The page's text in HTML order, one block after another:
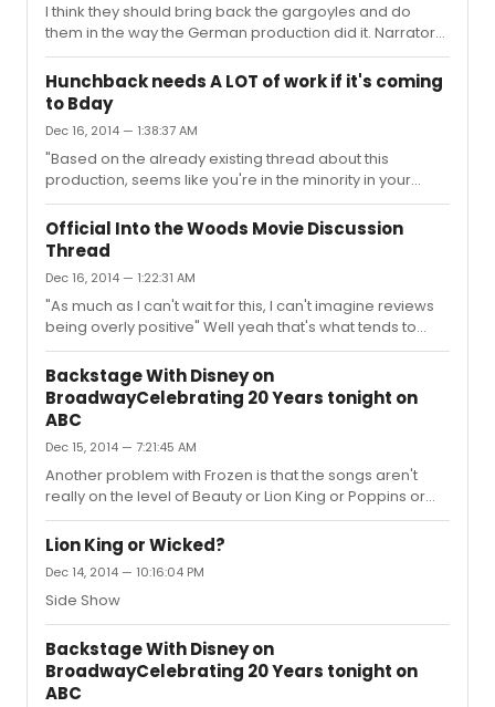
I think they should bring back the gargoyles and do
them in the way the German production did it. Narrators
suck. It wasn't even the gargoyles that were the
problem in the film, it was the song they sung "a guy like
you". The song has been axed so no problem here.
Personally I think doing hunchback as a minimalist
passion play is BS. Disney just doesn't want to spend a
lot of money on this. They are trying to save up for
Frozen. hehe.
Hunchback needs A LOT of work if it's coming
to Bday
Dec 16, 2014 — 1:38:37 AM
"Based on the already existing thread about this
production, seems like you're in the minority in your
opinion about the show." Not really. If the show comes
Broadway in the form it's in now..it's going to
bomb...badly..
Official Into the Woods Movie Discussion
Thread
Dec 16, 2014 — 1:22:31 AM
"As much as I can't wait for this, I can't imagine reviews
being overly positive" Well yeah that's what tends to
happen when a film gets mixed reactions. But
apparently bringing that up is blasphemy on this
site..Into The Woods is going to win Best Picture!
Backstage With Disney on
BroadwayCelebrating 20 Years tonight on
ABC
Dec 15, 2014 — 7:21:45 AM
Another problem with Frozen is that the songs aren't
really on the level of Beauty or Lion King or Poppins or
even Mermaid. Besides "Let it go" it's a pretty lackluster
score. They are going to have to add so many songs.
Lion King or Wicked?
Dec 14, 2014 — 10:16:04 PM
Side Show
Backstage With Disney on
BroadwayCelebrating 20 Years tonight on
ABC